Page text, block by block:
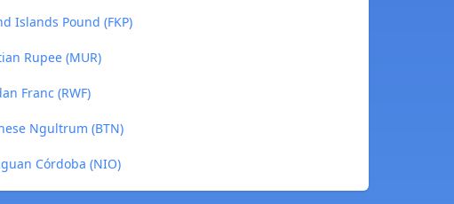
Islands Pound (FKP)
Rupee (MUR)
Franc (RWF)
Ngultrum (BTN)
Córdoba (NIO)